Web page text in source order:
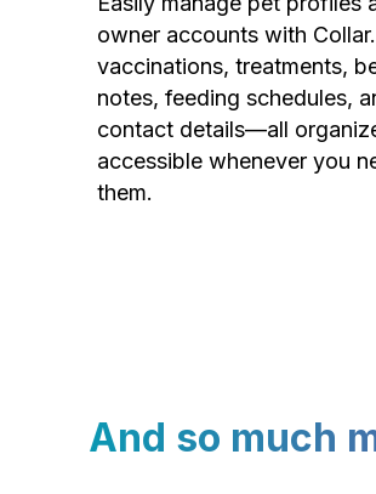
owner accounts with
vaccinations, treatments,
notes, feeding schedules,
contact details—all
accessible whenever you
them.
And so much